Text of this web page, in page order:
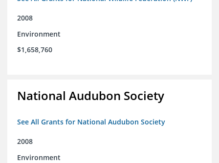
2008
Environment
$1,658,760
National Audubon Society
See All Grants for National Audubon Society
2008
Environment